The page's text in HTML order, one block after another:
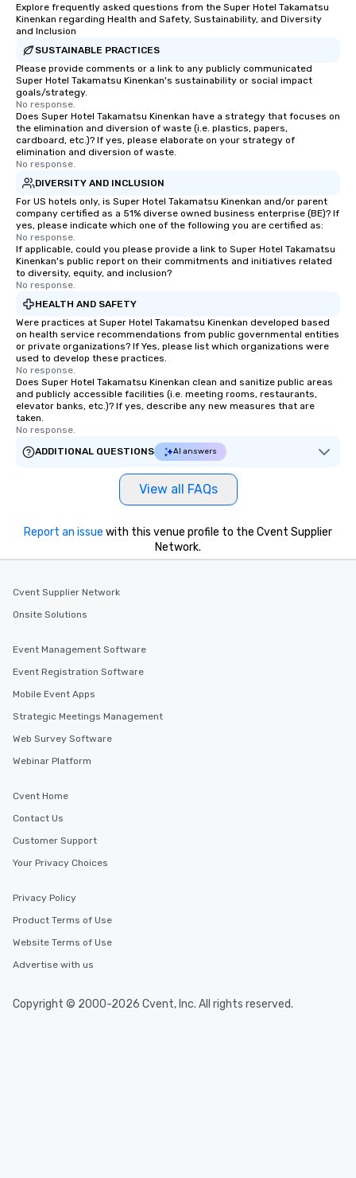
Explore frequently asked questions from the Super Hotel Takamatsu
Kinenkan regarding Health and Safety, Sustainability, and Diversity
and Inclusion
SUSTAINABLE PRACTICES
Please provide comments or a link to any publicly communicated
Super Hotel Takamatsu Kinenkan's sustainability or social impact
goals/strategy.
No response.
Does Super Hotel Takamatsu Kinenkan have a strategy that focuses on
the elimination and diversion of waste (i.e. plastics, papers,
cardboard, etc.)? If yes, please elaborate on your strategy of
elimination and diversion of waste.
No response.
DIVERSITY AND INCLUSION
For US hotels only, is Super Hotel Takamatsu Kinenkan and/or parent
company certified as a 51% diverse owned business enterprise (BE)? If
yes, please indicate which one of the following you are certified as:
No response.
If applicable, could you please provide a link to Super Hotel Takamatsu
Kinenkan's public report on their commitments and initiatives related
to diversity, equity, and inclusion?
No response.
HEALTH AND SAFETY
Were practices at Super Hotel Takamatsu Kinenkan developed based
on health service recommendations from public governmental entities
or private organizations? If Yes, please list which organizations were
used to develop these practices.
No response.
Does Super Hotel Takamatsu Kinenkan clean and sanitize public areas
and publicly accessible facilities (i.e. meeting rooms, restaurants,
elevator banks, etc.)? If yes, describe any new measures that are
taken.
No response.
ADDITIONAL QUESTIONS
AI answers
View all FAQs
Report an issue with this venue profile to the Cvent Supplier
Network.
Cvent Supplier Network
Onsite Solutions
Event Management Software
Event Registration Software
Mobile Event Apps
Strategic Meetings Management
Web Survey Software
Webinar Platform
Cvent Home
Contact Us
Customer Support
Your Privacy Choices
Privacy Policy
Product Terms of Use
Website Terms of Use
Advertise with us
Copyright © 2000-2026 Cvent, Inc. All rights reserved.